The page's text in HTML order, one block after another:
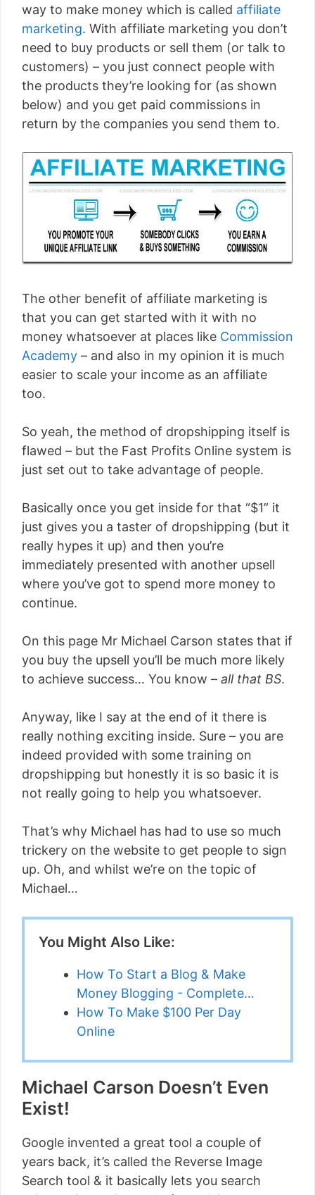
way to make money which is called affiliate
marketing. With affiliate marketing you don’t
need to buy products or sell them (or talk to
customers) – you just connect people with
the products they’re looking for (as shown
below) and you get paid commissions in
return by the companies you send them to.
The other benefit of affiliate marketing is
that you can get started with it with no
money whatsoever at places like Commission
Academy – and also in my opinion it is much
easier to scale your income as an affiliate
too.
So yeah, the method of dropshipping itself is
flawed – but the Fast Profits Online system is
just set out to take advantage of people.
Basically once you get inside for that “$1” it
just gives you a taster of dropshipping (but it
really hypes it up) and then you’re
immediately presented with another upsell
where you’ve got to spend more money to
continue.
On this page Mr Michael Carson states that if
you buy the upsell you’ll be much more likely
to achieve success… You know – all that BS.
Anyway, like I say at the end of it there is
really nothing exciting inside. Sure – you are
indeed provided with some training on
dropshipping but honestly it is so basic it is
not really going to help you whatsoever.
That’s why Michael has had to use so much
trickery on the website to get people to sign
up. Oh, and whilst we’re on the topic of
Michael…
You Might Also Like:
How To Start a Blog & Make
Money Blogging - Complete…
How To Make $100 Per Day
Online
Michael Carson Doesn’t Even
Exist!
Google invented a great tool a couple of
years back, it’s called the Reverse Image
Search tool & it basically lets you search